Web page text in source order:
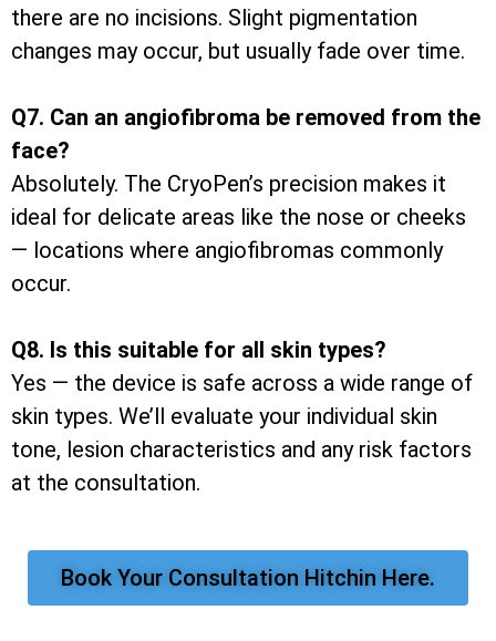
there are no incisions. Slight pigmentation
changes may occur, but usually fade over time.
Q7. Can an angiofibroma be removed from the
face?
Absolutely. The CryoPen’s precision makes it
ideal for delicate areas like the nose or cheeks
— locations where angiofibromas commonly
occur.
Q8. Is this suitable for all skin types?
Yes — the device is safe across a wide range of
skin types. We’ll evaluate your individual skin
tone, lesion characteristics and any risk factors
at the consultation.
Book Your Consultation Hitchin Here.